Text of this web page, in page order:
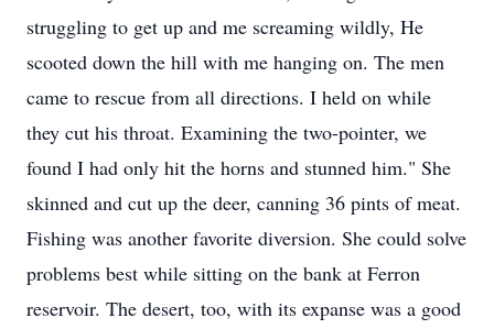
struggling to get up and me screaming wildly, He
scooted down the hill with me hanging on. The men
came to rescue from all directions. I held on while
they cut his throat. Examining the two-pointer, we
found I had only hit the horns and stunned him." She
skinned and cut up the deer, canning 36 pints of meat.
Fishing was another favorite diversion. She could solve
problems best while sitting on the bank at Ferron
reservoir. The desert, too, with its expanse was a good